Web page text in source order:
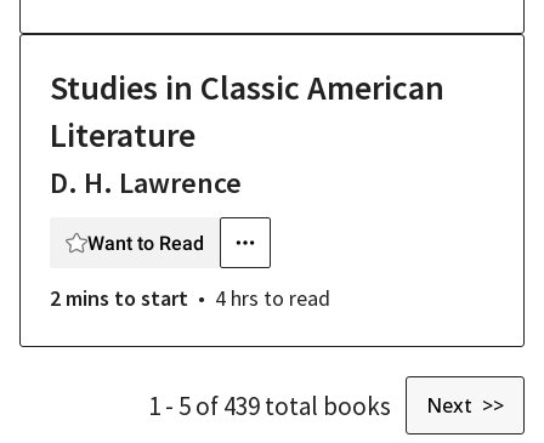
Studies in Classic American
Literature
D. H. Lawrence
Want to Read
2 mins to start 4 hrs to read
1- 5 of439total books Next >>